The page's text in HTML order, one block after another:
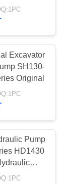
39
80-
Excavator
SH130-
Original
HD1430